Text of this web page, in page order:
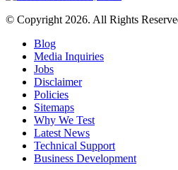
© Copyright 2026. All Rights
Blog
Media Inquiries
Jobs
Disclaimer
Policies
Sitemaps
Why We Test
Latest News
Technical Support
Business Development